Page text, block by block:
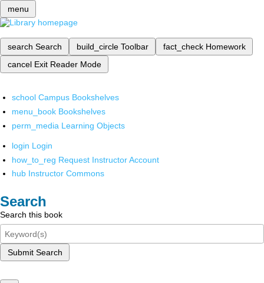
menu
search Search build_circle Toolbar fact_check Homework
cancel Exit Reader Mode
school Campus Bookshelves
menu_book Bookshelves
perm_media Learning Objects
login Login
how_to_reg Request Instructor Account
hub Instructor Commons
Search
Search this book
Submit Search